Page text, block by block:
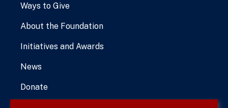
Ways to Give
About the Foundation
Initiatives and Awards
News
Donate